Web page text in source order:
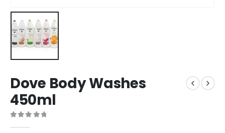
Dove Body Washes
450ml